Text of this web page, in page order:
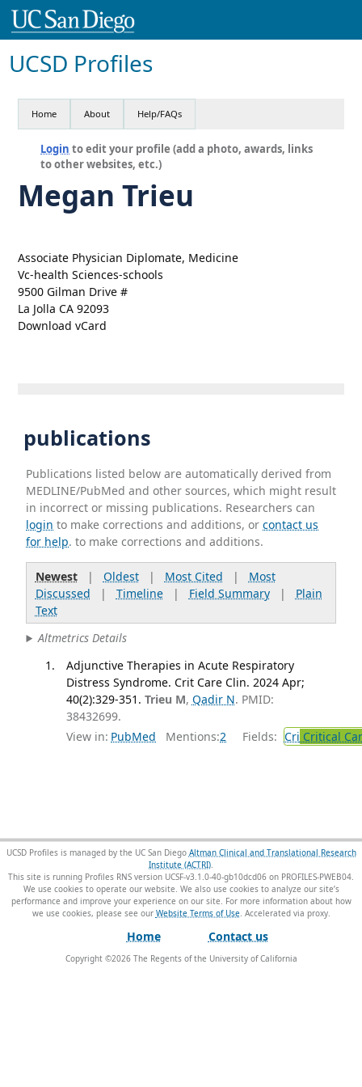
UCSD Profiles
Home About Help/FAQs
Login to edit your profile (add a photo, awards, links
to other websites, etc.)
Megan Trieu
Associate Physician Diplomate, Medicine
Vc-health Sciences-schools
9500 Gilman Drive #
La Jolla CA 92093
Download vCard
publications
Publications listed below are automatically derived from
MEDLINE/PubMed and other sources, which might result
in incorrect or missing publications. Researchers can
login to make corrections and additions, orcontact us
for help. to make corrections and additions.
Newest| Oldest| Most Cited | Most
Discussed | Timeline| Field Summary| Plain
Text
Altmetrics Details
Adjunctive Therapies in Acute Respiratory
Distress Syndrome. Crit Care Clin. 2024 Apr;
40(2):329-351. Trieu M, Qadir N. PMID:
38432699.
View in: PubMed Mentions:2 Fields: Cri Critical
UCSD Profiles is managed by the UC San Diego Altman Clinical and Translational Research
Institute (ACTRI).
This site is running Profiles RNS version UCSF-v3.1.0-40-gb10dcd06 on PROFILES-PWEB04.
We use cookies to operate our website. We also use cookies to analyze our site’s
performance and improve your experience on our site. For more information about how
we use cookies, please see our Website Terms of Use.
Home Contact us
Copyright ©2026The Regents of the University of California